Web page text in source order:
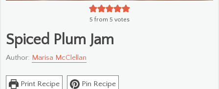
5 from 5 votes
Spiced Plum Jam
Author: Marisa McClellan
Print Recipe Pin Recipe